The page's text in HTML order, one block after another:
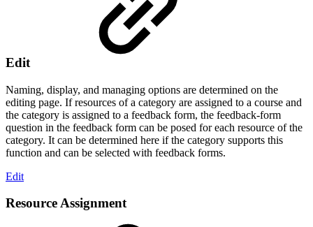
Edit
Naming, display, and managing options are determined on the
editing page. If resources of a category are assigned to a course and
the category is assigned to a feedback form, the feedback-form
question in the feedback form can be posed for each resource of the
category. It can be determined here if the category supports this
function and can be selected with feedback forms.
Edit
Resource Assignment